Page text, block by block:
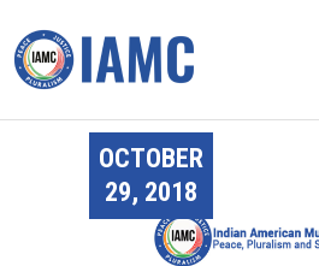
OCTOBER
29, 2018